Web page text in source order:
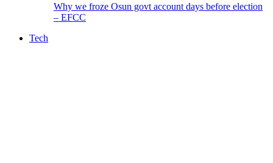
Why we froze Osun govt account days before election
– EFCC
Tech